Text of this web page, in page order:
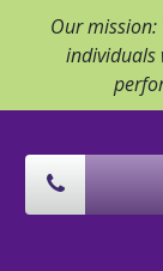
Our
individuals